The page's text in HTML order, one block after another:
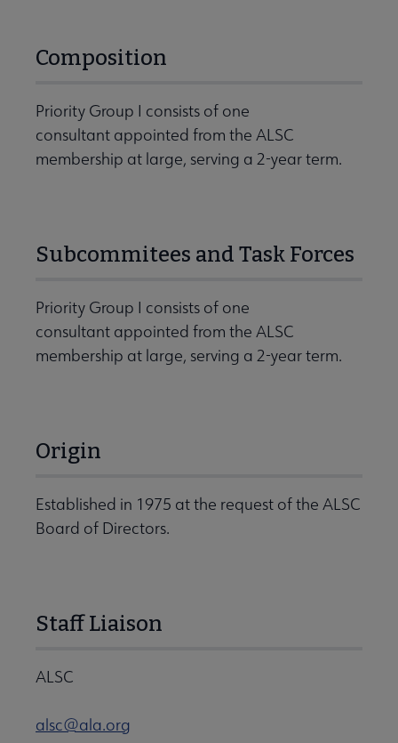
Composition
Priority Group I consists of one
consultant appointed from the ALSC
membership at large, serving a 2-year term.
Subcommitees and Task Forces
Priority Group I consists of one
consultant appointed from the ALSC
membership at large, serving a 2-year term.
Origin
Established in 1975 at the request of the ALSC
Board of Directors.
Staff Liaison
ALSC
alsc@ala.org